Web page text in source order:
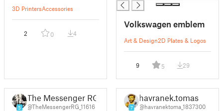
3D PrintersAccessories
2 0 4
Volkswagen emblem
Art & Design2D Plates & Logos
9 5 29
5
The Messenger RG
@TheMessengerRG_11616 7
havranek.tomas
@havranektoma_1837300